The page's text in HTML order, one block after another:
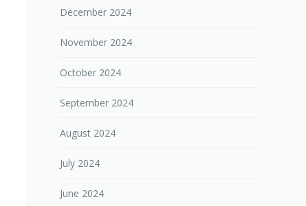
December 2024
November 2024
October 2024
September 2024
August 2024
July 2024
June 2024